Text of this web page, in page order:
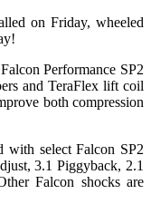
on Friday, wheeled
Performance SP2
and TeraFlex lift coil
both compression
with select Falcon SP2
3.1 Piggyback, 2.1
Falcon shocks are